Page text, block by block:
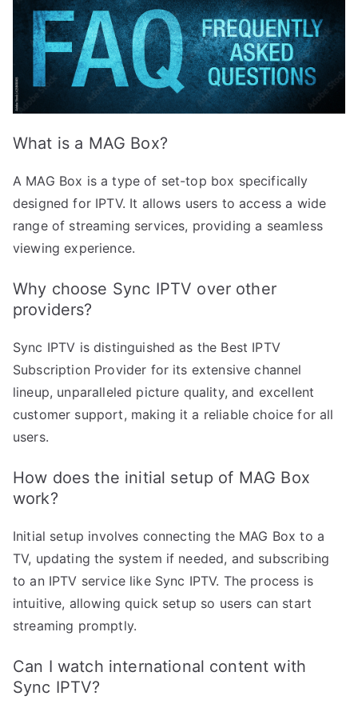
What is a MAG Box?
A MAG Box is a type of set-top box specifically
designed for IPTV. It allows users to access a wide
range of streaming services, providing a seamless
viewing experience.
Why choose Sync IPTV over other
providers?
Sync IPTV is distinguished as the Best IPTV
Subscription Provider for its extensive channel
lineup, unparalleled picture quality, and excellent
customer support, making it a reliable choice for all
users.
How does the initial setup of MAG Box
work?
Initial setup involves connecting the MAG Box to a
TV, updating the system if needed, and subscribing
to an IPTV service like Sync IPTV. The process is
intuitive, allowing quick setup so users can start
streaming promptly.
Can I watch international content with
Sync IPTV?